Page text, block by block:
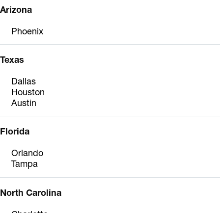
Arizona
Phoenix
Texas
Dallas
Houston
Austin
Florida
Orlando
Tampa
North Carolina